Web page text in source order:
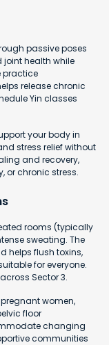
passive poses
joint health while
practice
release chronic
Yin classes
your body in
stress relief without
and recovery,
or chronic stress.
rooms (typically
sweating. The
helps flush toxins,
for everyone.
Sector 3.
women,
floor
changing
communities